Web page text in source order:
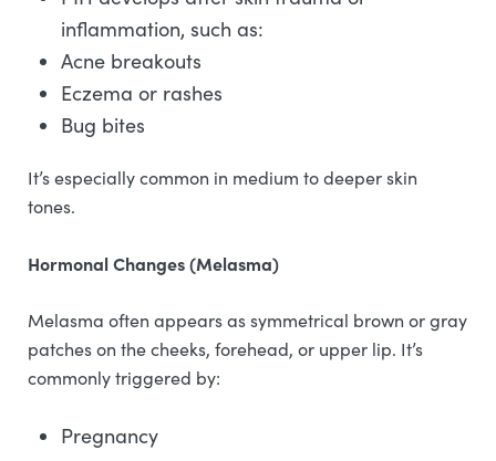
inflammation, such as:
Acne breakouts
Eczema or rashes
Bug bites
It’s especially common in medium to deeper skin
tones.
Hormonal Changes (Melasma)
Melasma often appears as symmetrical brown or gray
patches on the cheeks, forehead, or upper lip. It’s
commonly triggered by:
Pregnancy